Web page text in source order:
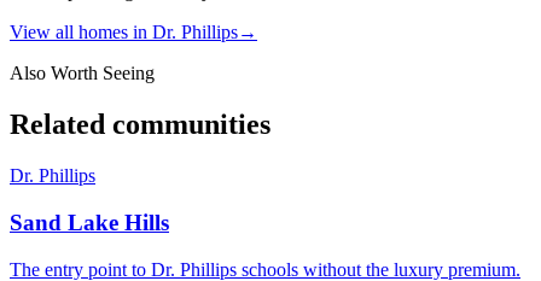
View all homes in Dr. Phillips→
Also Worth Seeing
Related communities
Dr. Phillips
Sand Lake Hills
The entry point to Dr. Phillips schools without the luxury premium.